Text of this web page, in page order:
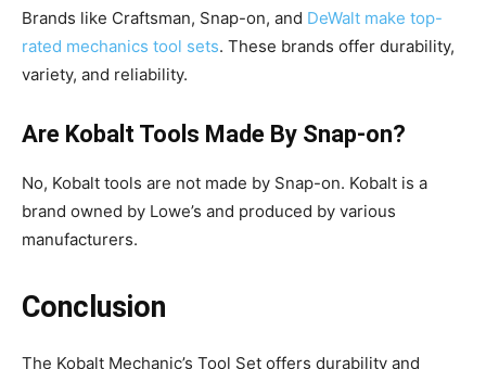
Brands like Craftsman, Snap-on, and DeWalt make top-
rated mechanics tool sets. These brands offer durability,
variety, and reliability.
Are Kobalt Tools Made By Snap-on?
No, Kobalt tools are not made by Snap-on. Kobalt is a
brand owned by Lowe’s and produced by various
manufacturers.
Conclusion
The Kobalt Mechanic’s Tool Set offers durability and